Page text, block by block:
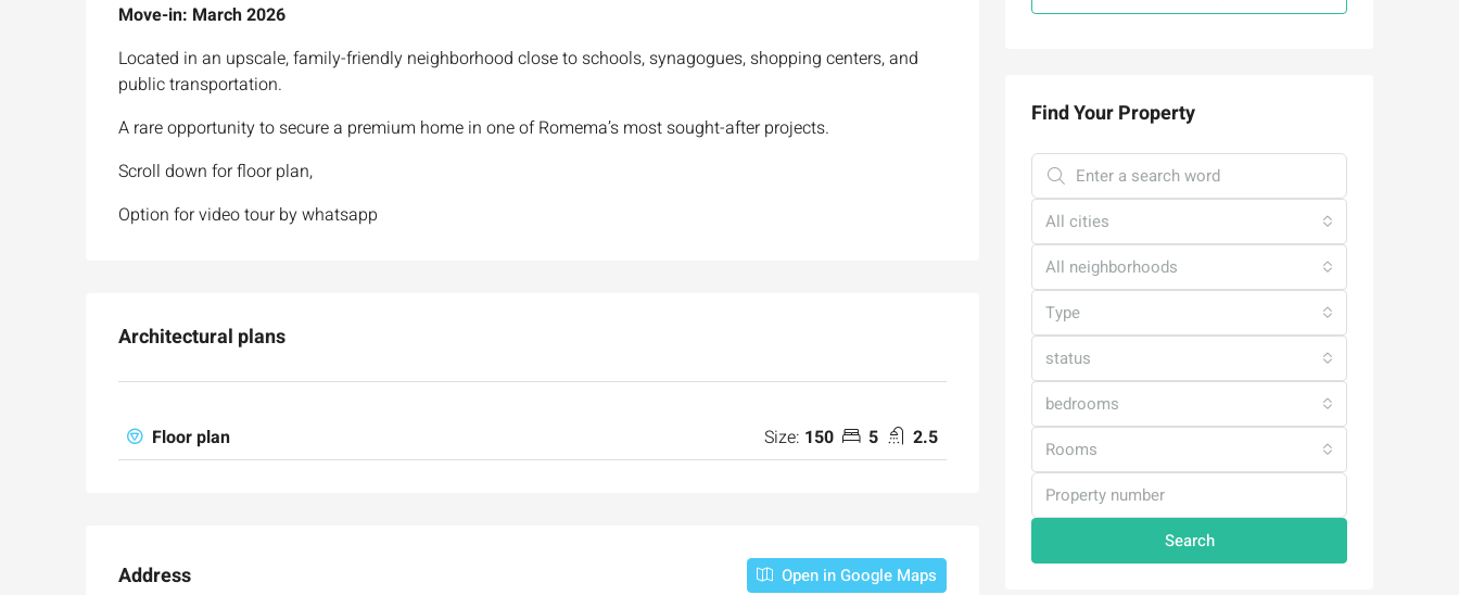
Move-in: March 2026
Located in an upscale, family-friendly neighborhood close to schools, synagogues, shopping centers, and
public transportation.
A rare opportunity to secure a premium home in one of Romema’s most sought-after projects.
Scroll down for floor plan,
Option for video tour by whatsapp
Architectural plans
Floor plan Size: 150 5 2.5
Address Open in Google Maps
Find Your Property
All cities
All neighborhoods
Type
status
bedrooms
Rooms
Search